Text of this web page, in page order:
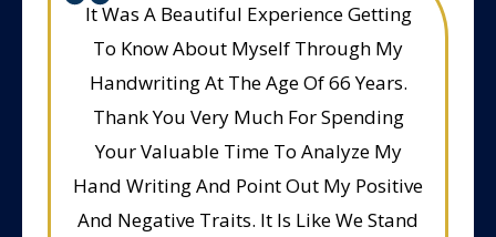
It Was A Beautiful Experience Getting
To Know About Myself Through My
Handwriting At The Age Of 66 Years.
Thank You Very Much For Spending
Your Valuable Time To Analyze My
Hand Writing And Point Out My Positive
And Negative Traits. It Is Like We Stand